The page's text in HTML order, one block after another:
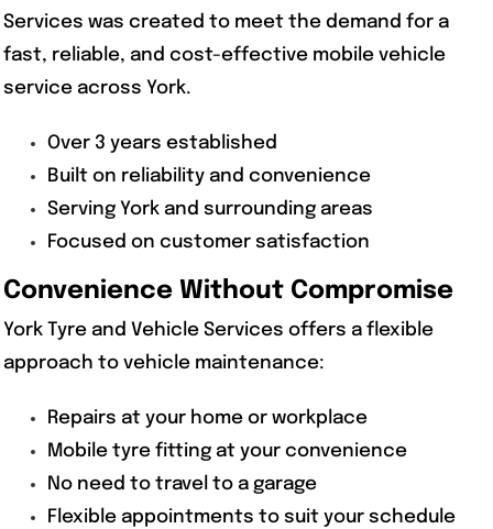
Services was created to meet the demand for a
fast, reliable, and cost-effective mobile vehicle
service across York.
Over 3 years established
Built on reliability and convenience
Serving York and surrounding areas
Focused on customer satisfaction
Convenience Without Compromise
York Tyre and Vehicle Services offers a flexible
approach to vehicle maintenance:
Repairs at your home or workplace
Mobile tyre fitting at your convenience
No need to travel to a garage
Flexible appointments to suit your schedule